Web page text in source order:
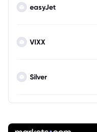
easyJet
VIXX
Silver